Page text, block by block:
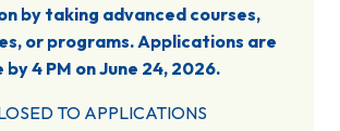
by taking advanced courses,
or programs. Applications are
by 4 PM on June 24, 2026.
TO APPLICATIONS